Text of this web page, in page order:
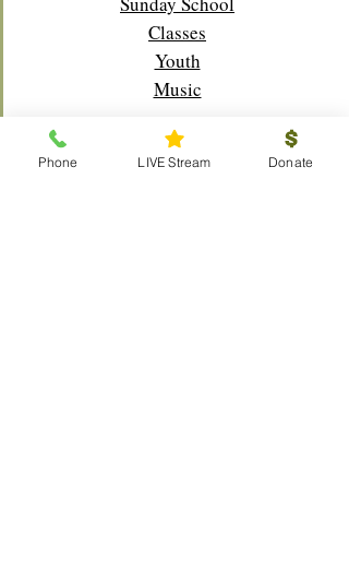
Classes
Youth
Music
Phone LIVE Stream Donate